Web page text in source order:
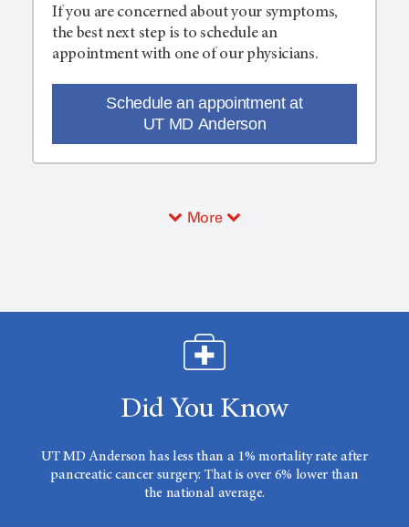
If you are concerned about your symptoms,
the best next step is to schedule an
appointment with one of our physicians.
Schedule an appointment at
UT MD Anderson
More
Did You Know
UT MD Anderson has less than a 1% mortality rate after
pancreatic cancer surgery. That is over 6% lower than
the national average.